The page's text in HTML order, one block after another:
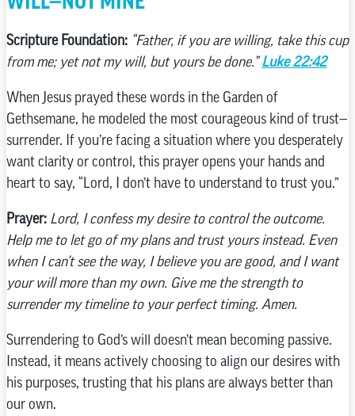
Scripture Foundation: “Father, if you are willing, take this cup
from me; yet not my will, but yours be done.”Luke 22:42
When Jesus prayed these words in the Garden of
Gethsemane, he modeled the most courageous kind of trust—
surrender. If you’re facing a situation where you desperately
want clarity or control, this prayer opens your hands and
heart to say, “Lord, I don’t have to understand to trust you.”
Prayer: Lord, I confess my desire to control the outcome.
Help me to let go of my plans and trust yours instead. Even
when I can’t see the way, I believe you are good, and I want
your will more than my own. Give me the strength to
surrender my timeline to your perfect timing. Amen.
Surrendering to God’s will doesn’t mean becoming passive.
Instead, it means actively choosing to align our desires with
his purposes, trusting that his plans are always better than
our own.